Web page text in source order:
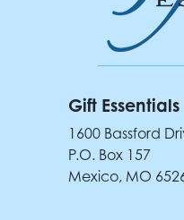
Gift Essentials
1600 Bassford
P.O. Box 157
Mexico, MO